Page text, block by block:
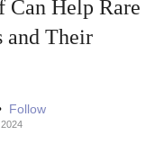
Can Help Rare
and Their
Follow